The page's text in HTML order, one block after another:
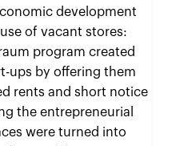
development
of vacant stores:
program created
ups by offering them
rents and short notice
the entrepreneurial
were turned into